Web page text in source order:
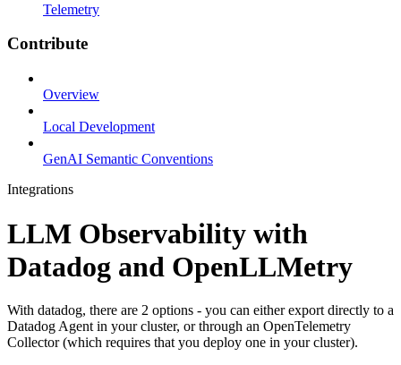
Telemetry
Contribute
Overview
Local Development
GenAI Semantic Conventions
Integrations
LLM Observability with
Datadog and OpenLLMetry
With datadog, there are 2 options - you can either export directly to a
Datadog Agent in your cluster, or through an OpenTelemetry
Collector (which requires that you deploy one in your cluster).